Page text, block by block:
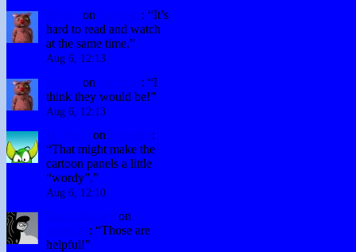
on : “It’s
hard to read and watch
at the same time.”
Aug 6, 12:13
on : “I
think they would be!”
Aug 6, 12:13
on
:
“That might make the
cartoon panels a little
“wordy”.”
Aug 6, 12:10
on
: “Those are
helpful!”